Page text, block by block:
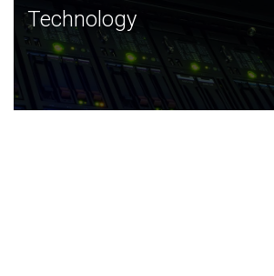
Technology
JCVI was built on a foundation of
and this tradition continues today.
Technology